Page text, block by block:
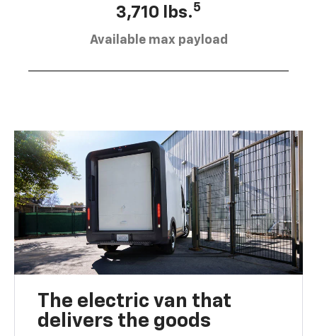
3,710 lbs.5
Available max payload
The electric van that
delivers the goods